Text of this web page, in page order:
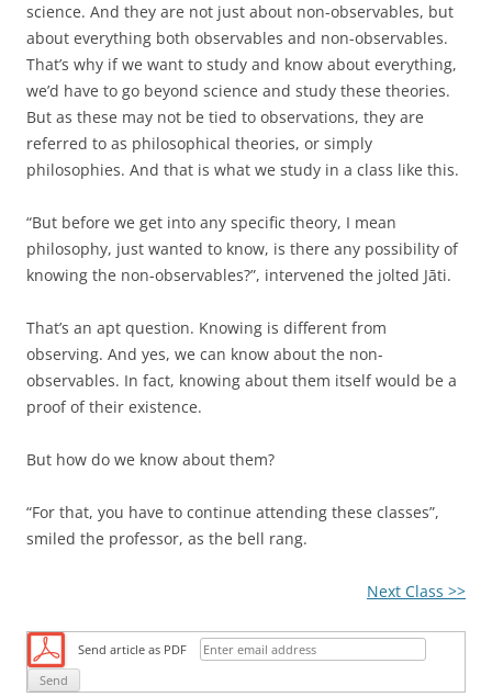
science. And they are not just about non-observables, but
about everything both observables and non-observables.
That’s why if we want to study and know about everything,
we’d have to go beyond science and study these theories.
But as these may not be tied to observations, they are
referred to as philosophical theories, or simply
philosophies. And that is what we study in a class like this.
“But before we get into any specific theory, I mean
philosophy, just wanted to know, is there any possibility of
knowing the non-observables?”, intervened the jolted Jāti.
That’s an apt question. Knowing is different from
observing. And yes, we can know about the non-
observables. In fact, knowing about them itself would be a
proof of their existence.
But how do we know about them?
“For that, you have to continue attending these classes”,
smiled the professor, as the bell rang.
Next Class >>
Send article as PDF